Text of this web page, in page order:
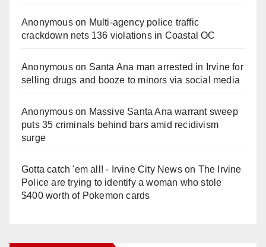
Anonymouson Multi‑agency police traffic
crackdown nets 136 violations in Coastal OC
Anonymouson Santa Ana man arrested in Irvine for
selling drugs and booze to minors via social media
Anonymouson Massive Santa Ana warrant sweep
puts 35 criminals behind bars amid recidivism
surge
Gotta catch 'em all! - Irvine City Newson The Irvine
Police are trying to identify a woman who stole
$400 worth of Pokemon cards